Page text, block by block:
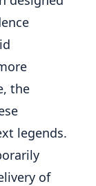
the
legends.
of